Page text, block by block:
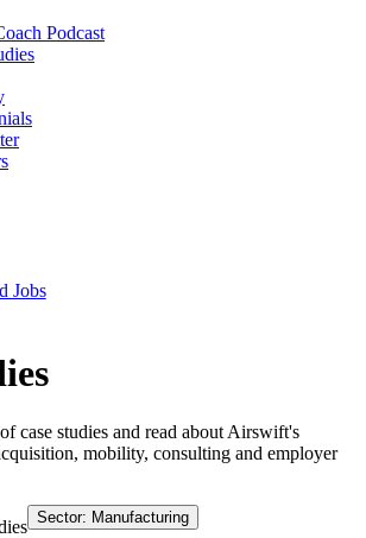
Podcast
Jobs
case studies and read about Airswift's
mobility, consulting and employer
Sector: Manufacturing